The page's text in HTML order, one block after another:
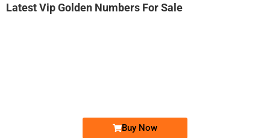
Latest Vip Golden Numbers For Sale
Buy Now